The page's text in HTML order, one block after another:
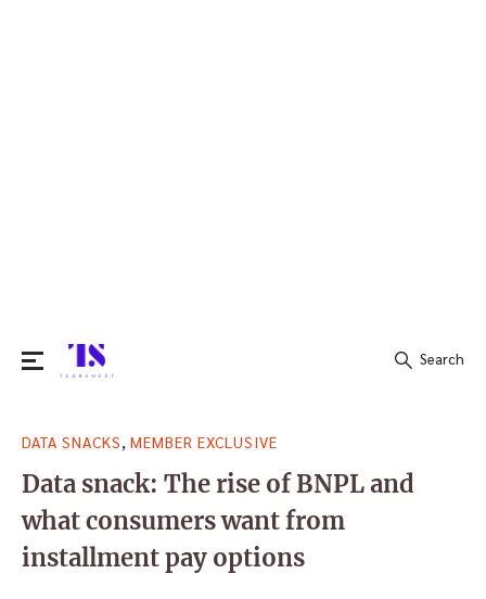
for:
Search
DATA SNACKS MEMBER EXCLUSIVE
Data snack: The rise of BNPL and
what consumers want from
installment pay options